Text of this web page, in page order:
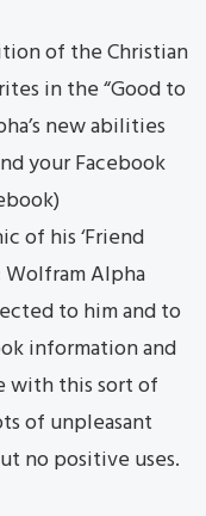
of the Christian
in the “Good to
new abilities
your Facebook
of his ‘Friend
Wolfram Alpha
to him and to
information and
with this sort of
of unpleasant
no positive uses.